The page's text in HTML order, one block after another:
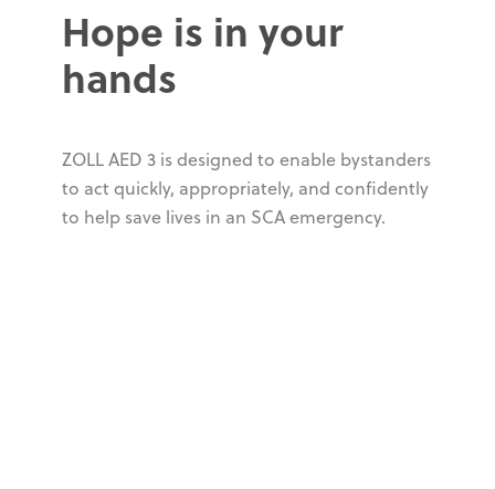
Hope is in your
hands
ZOLL AED 3 is designed to enable bystanders
to act quickly, appropriately, and confidently
to help save lives in an SCA emergency.